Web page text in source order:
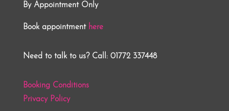
By Appointment Only
Book appointment here
Need to talk to us? Call: 01772 337448
Booking Conditions
Privacy Policy